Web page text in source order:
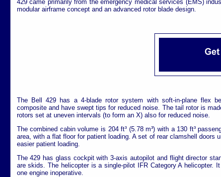
429 came primarily from the emergency medical services (EMS)
modular airframe concept and an advanced rotor blade design.
The Bell 429 has a 4-blade rotor system with soft-in-plane flex
composite and have swept tips for reduced noise. The tail rotor is
rotors set at uneven intervals (to form an X) also for reduced noise.
The combined cabin volume is 204 ft³ (5.78 m³) with a 130 ft³
area, with a flat floor for patient loading. A set of rear clamshell doors
easier patient loading.
The 429 has glass cockpit with 3-axis autopilot and flight director
are skids. The helicopter is a single-pilot IFR Category A helicopter.
one engine inoperative.